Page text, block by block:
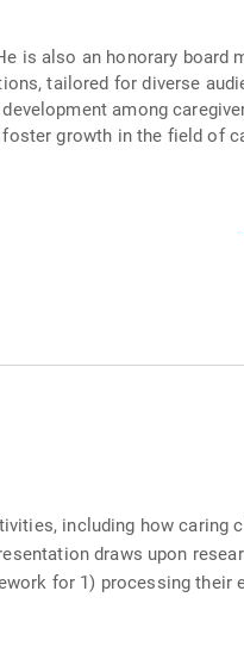
is also an honorary board
tailored for diverse
among
growth in the field of
including how caring
draws upon
for 1) processing their